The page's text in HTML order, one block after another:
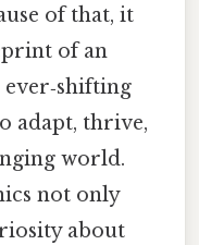
of that, it
of an
adapt, thrive,
world.
not only
about